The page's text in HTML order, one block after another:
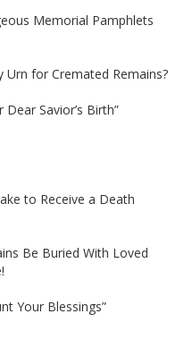
Memorial Pamphlets
Urn for Cremated Remains?
Savior’s Birth”
to Receive a Death
Be Buried With Loved
Your Blessings”